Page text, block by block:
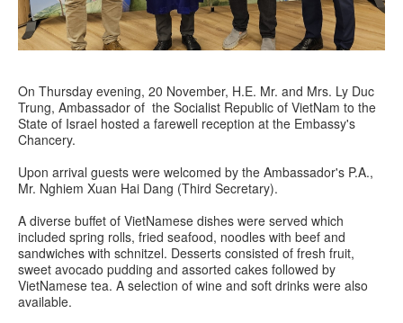
On Thursday evening, 20 November, H.E. Mr. and Mrs. Ly Duc
Trung, Ambassador of the Socialist Republic of VietNam to the
State of Israel hosted a farewell reception at the Embassy's
Chancery.
Upon arrival guests were welcomed by the Ambassador's P.A.,
Mr. Nghiem Xuan Hai Dang (Third Secretary).
A diverse buffet of VietNamese dishes were served which
included spring rolls, fried seafood, noodles with beef and
sandwiches with schnitzel. Desserts consisted of fresh fruit,
sweet avocado pudding and assorted cakes followed by
VietNamese tea. A selection of wine and soft drinks were also
available.